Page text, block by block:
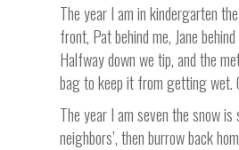
The year I am in kindergarten
front, Pat behind me, Jane
Halfway down we tip, and the
bag to keep it from getting wet.
The year I am seven the snow
neighbors’, then burrow back